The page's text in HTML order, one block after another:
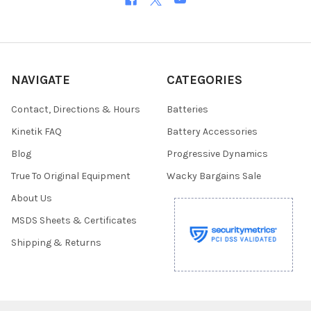
NAVIGATE
Contact, Directions & Hours
Kinetik FAQ
Blog
True To Original Equipment
About Us
MSDS Sheets & Certificates
Shipping & Returns
CATEGORIES
Batteries
Battery Accessories
Progressive Dynamics
Wacky Bargains Sale